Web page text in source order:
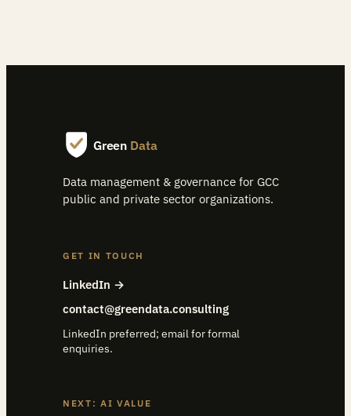
Green Data
Data management & governance for GCC
public and private sector organizations.
GET IN TOUCH
LinkedIn →
contact@greendata.consulting
LinkedIn preferred; email for formal
enquiries.
NEXT: AI VALUE